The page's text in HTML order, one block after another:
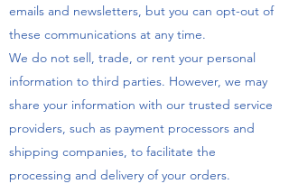
emails and newsletters, but you can opt-out of
these communications at any time.
We do not sell, trade, or rent your personal
information to third parties. However, we may
share your information with our trusted service
providers, such as payment processors and
shipping companies, to facilitate the
processing and delivery of your orders.